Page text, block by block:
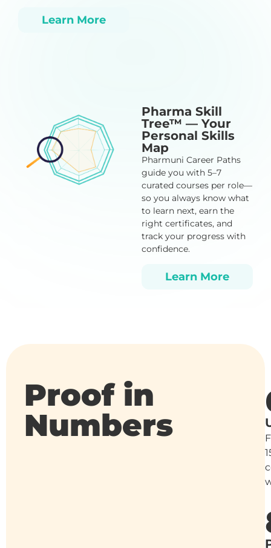
Learn More
Pharma Skill
Tree™ — Your
Personal Skills
Map
Pharmuni Career Paths
guide you with 5–7
curated courses per role—
so you always know what
to learn next, earn the
right certificates, and
track your progress with
confidence.
Learn More
Proof in
Numbers